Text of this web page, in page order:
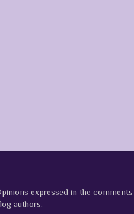
expressed in the comments
authors.